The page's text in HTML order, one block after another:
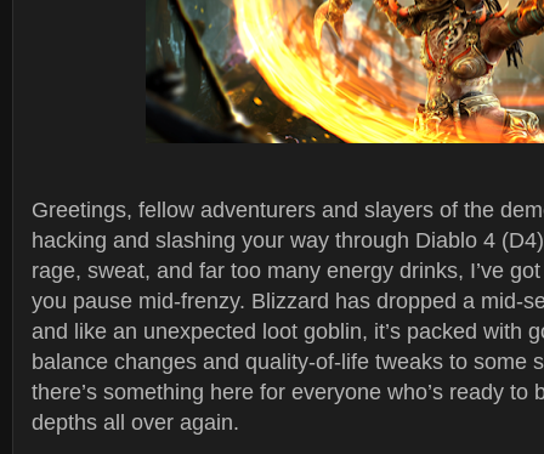
Greetings, fellow adventurers and slayers of the
hacking and slashing your way through Diablo 4
rage, sweat, and far too many energy drinks, I’ve
you pause mid-frenzy. Blizzard has dropped a mid-
and like an unexpected loot goblin, it’s packed with
balance changes and quality-of-life tweaks to some
there’s something here for everyone who’s ready to
depths all over again.